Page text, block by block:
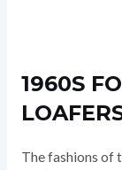
1960S
The fashions of